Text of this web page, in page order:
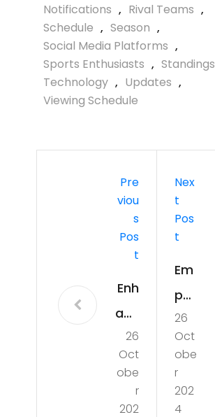
Notifications , Rival Teams ,
Schedule , Season ,
Social Media Platforms ,
Sports Enthusiasts , Standings
Technology , Updates ,
Viewing Schedule
Pre
Viou
S
Pos
T
Enh
anc
ing
Foo
t
26
Oct
obe
r
202
Nex
T
Pos
T
Em
po
wer
ing
Wo
me
26
Oct
obe
r
202
4